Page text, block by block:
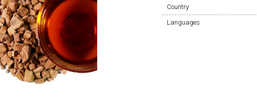
Country
Languages